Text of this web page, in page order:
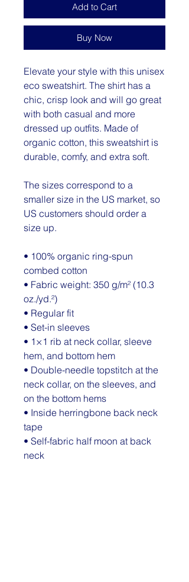
Add to Cart
Buy Now
Elevate your style with this unisex
eco sweatshirt. The shirt has a
chic, crisp look and will go great
with both casual and more
dressed up outfits. Made of
organic cotton, this sweatshirt is
durable, comfy, and extra soft.
The sizes correspond to a
smaller size in the US market, so
US customers should order a
size up.
• 100% organic ring-spun
combed cotton
• Fabric weight: 350 g/m² (10.3
oz./yd.²)
• Regular fit
• Set-in sleeves
• 1×1 rib at neck collar, sleeve
hem, and bottom hem
• Double-needle topstitch at the
neck collar, on the sleeves, and
on the bottom hems
• Inside herringbone back neck
tape
• Self-fabric half moon at back
neck